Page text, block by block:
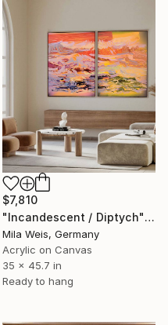
$7,810
"Incandescent / Diptych" Painting
Mila Weis, Germany
Acrylic on Canvas
35 x 45.7 in
Ready to hang